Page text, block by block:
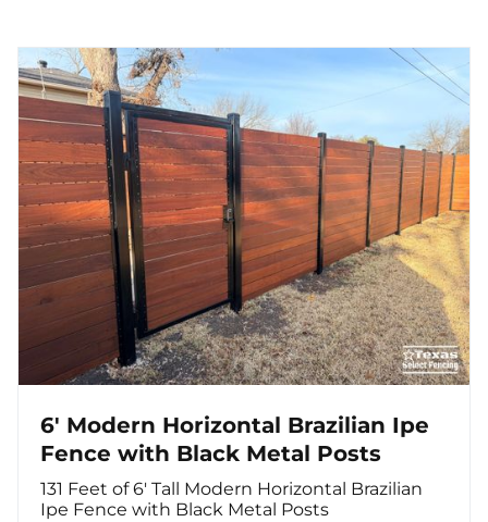
6' Modern Horizontal Brazilian Ipe
Fence with Black Metal Posts
131 Feet of 6' Tall Modern Horizontal Brazilian
Ipe Fence with Black Metal Posts